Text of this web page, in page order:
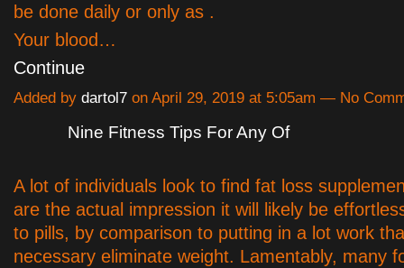
be done daily or only as .
Your blood…
Continue
Added by dartol7 on April 29, 2019 at 5:05am — No
Nine Fitness Tips For Any Of
A lot of individuals look to find fat loss
are the actual impression it will likely be
to pills, by comparison to putting in a lot work
necessary eliminate weight. Lamentably, many